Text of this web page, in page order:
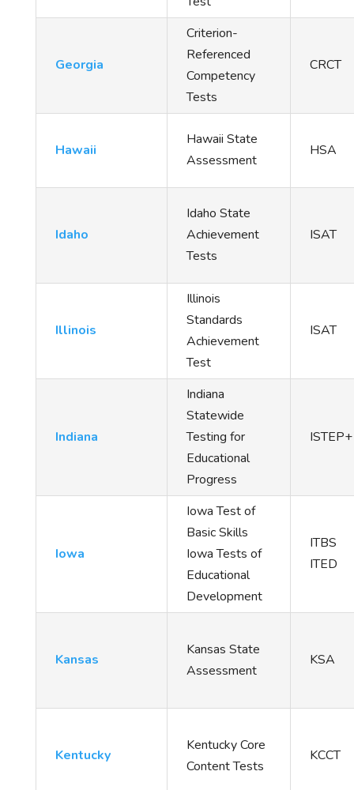
Georgia
Criterion-
Referenced
Competency
Tests
CRCT
Hawaii
Hawaii State
Assessment
HSA
Idaho
Idaho State
Achievement
Tests
ISAT
Illinois
Illinois
Standards
Achievement
Test
ISAT
Indiana
Indiana
Statewide
Testing for
Educational
Progress
ISTEP+
Iowa
Iowa Test of
Basic Skills
Iowa Tests of
Educational
Development
ITBS
ITED
Kansas
Kansas State
Assessment
KSA
Kentucky
Kentucky Core
Content Tests
KCCT